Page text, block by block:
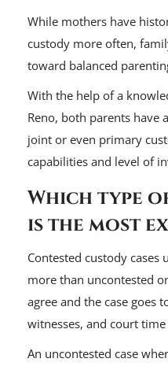
While mothers have
custody more often,
toward balanced
With the help of a
Reno, both parents have
joint or even primary
capabilities and level of
Which type
is the most
Contested custody cases
more than uncontested
agree and the case goes
witnesses, and court
An uncontested case